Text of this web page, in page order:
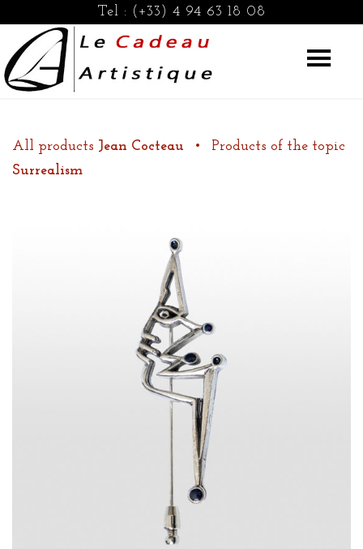
Tel : (+33) 4 94 63 18 08
All products Jean Cocteau •
Products of the topic
Surrealism